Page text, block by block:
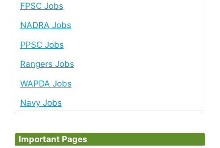
FPSC Jobs
NADRA Jobs
PPSC Jobs
Rangers Jobs
WAPDA Jobs
Navy Jobs
Important Pages